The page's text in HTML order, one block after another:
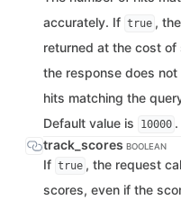
accurately. If true ,
returned at the cost
the response does
hits matching the
Default value is
10000 .
track_scores BOOLEAN
If true , the request
scores, even if the